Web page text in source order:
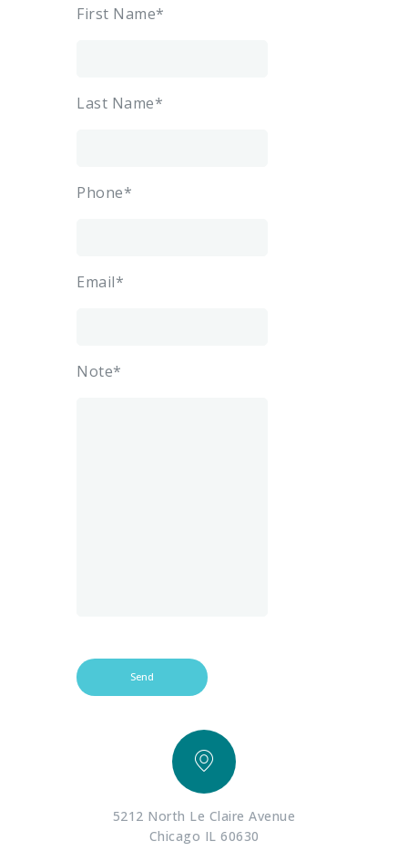
First Name*
Last Name*
Phone*
Email*
Note*
5212 North Le Claire Avenue
Chicago IL 60630